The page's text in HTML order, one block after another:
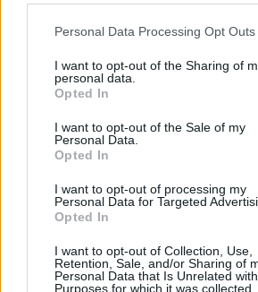
Personal Data Processing Opt Outs
I want to opt-out of the Sharing of
personal data.
Opted In
I want to opt-out of the Sale of my
Personal Data.
Opted In
I want to opt-out of processing my
Personal Data for Targeted
Opted In
I want to opt-out of Collection, Use,
Retention, Sale, and/or Sharing of
Personal Data that Is Unrelated
Purposes for which it was collected.
has claimed that he is
Irish artist in terms of sales.
Peter Casey, has received a
Kerry County Council. The
county council nomination
underlined when Sinn Fein
seconded William Delaney.